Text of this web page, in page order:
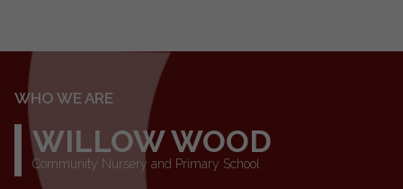
WHO WE ARE
WILLOW WOOD
Community Nursery and Primary School